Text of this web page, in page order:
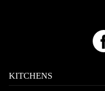
KITCHENS